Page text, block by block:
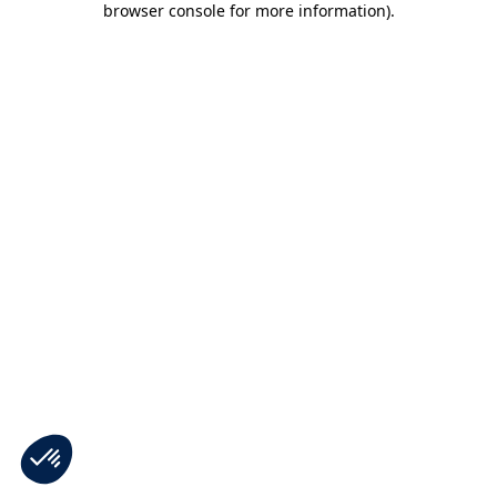
browser console for more information).